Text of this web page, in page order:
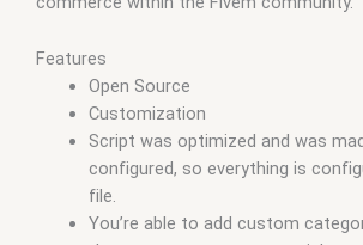
Features
Open Source
Customization
Script was optimized and was
configured, so everything is
file.
You’re able to add custom